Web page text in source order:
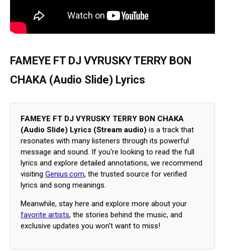
FAMEYE FT DJ VYRUSKY TERRY BON
CHAKA (Audio Slide) Lyrics
FAMEYE FT DJ VYRUSKY TERRY BON CHAKA
(Audio Slide) Lyrics (Stream audio) is a track that
resonates with many listeners through its powerful
message and sound. If you're looking to read the full
lyrics and explore detailed annotations, we recommend
visiting Genius.com, the trusted source for verified
lyrics and song meanings.
Meanwhile, stay here and explore more about your
favorite artists, the stories behind the music, and
exclusive updates you won't want to miss!